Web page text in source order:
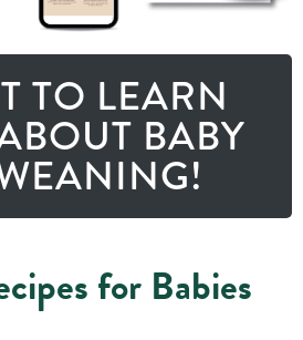
TO LEARN
BABY
for Babies